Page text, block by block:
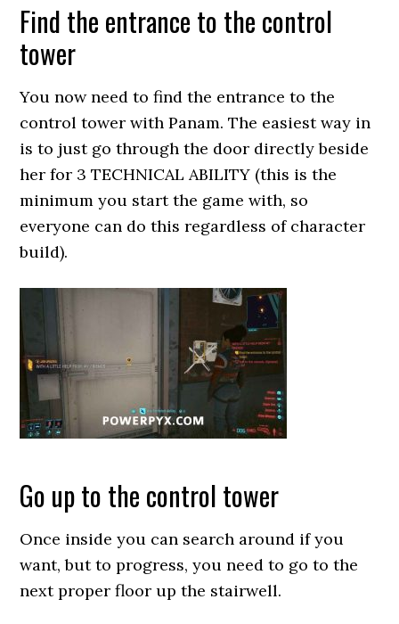
Find the entrance to the control
tower
You now need to find the entrance to the
control tower with Panam. The easiest way in
is to just go through the door directly beside
her for 3 TECHNICAL ABILITY (this is the
minimum you start the game with, so
everyone can do this regardless of character
build).
Go up to the control tower
Once inside you can search around if you
want, but to progress, you need to go to the
next proper floor up the stairwell.